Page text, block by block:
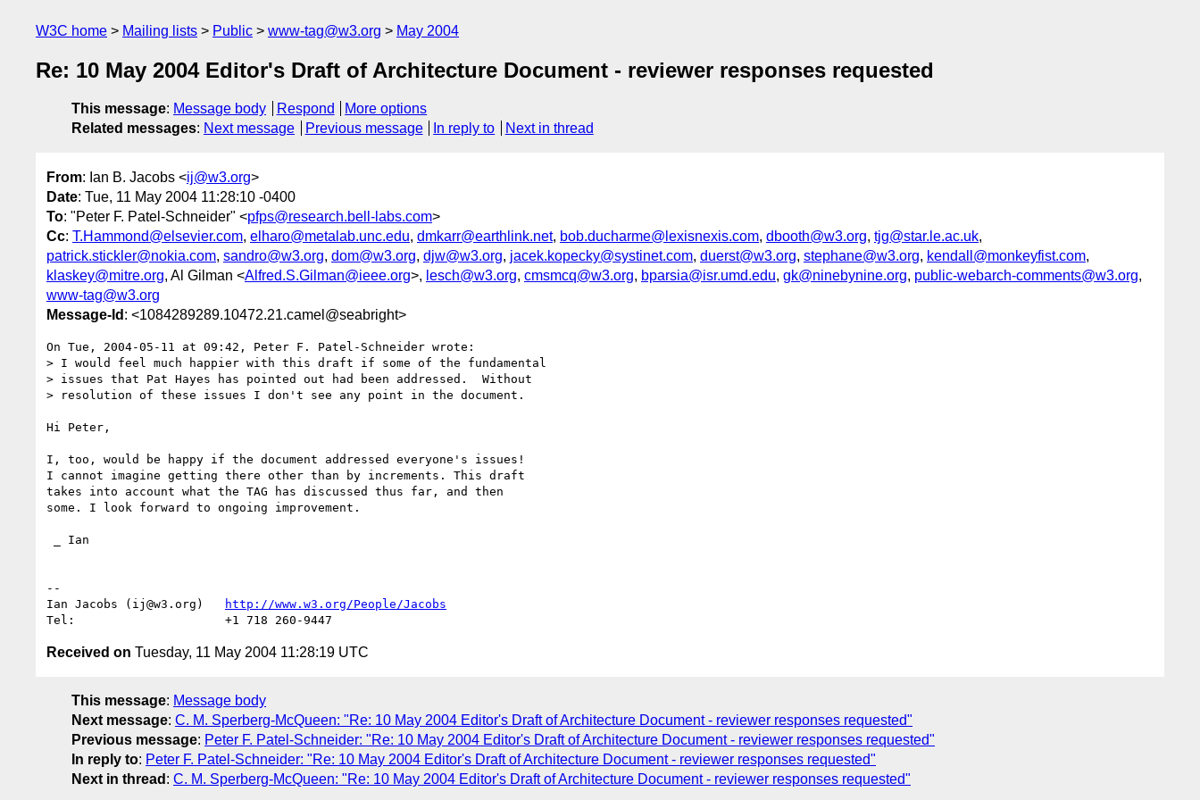
W3C home Mailing lists Public www-tag@w3.org May 2004
Re: 10 May 2004 Editor's Draft of Architecture Document - reviewer responses requested
This message: Message body Respond
More options
Related messages: Next message Previous message In reply to Next in thread
From: Ian B. Jacobs <ij@w3.org>
Date: Tue, 11 May 2004 11:28:10 -0400
To: "Peter F. Patel-Schneider" <pfps@research.bell-labs.com>
Cc: T.Hammond@elsevier.com, elharo@metalab.unc.edu, dmkarr@earthlink.net, bob.ducharme@lexisnexis.com, dbooth@w3.org, tjg@star.le.ac.uk,
patrick.stickler@nokia.com, sandro@w3.org, dom@w3.org, djw@w3.org, jacek.kopecky@systinet.com, duerst@w3.org, stephane@w3.org, kendall@monkeyfist.com,
klaskey@mitre.org, Al Gilman <Alfred.S.Gilman@ieee.org>, lesch@w3.org, cmsmcq@w3.org, bparsia@isr.umd.edu, gk@ninebynine.org, public-webarch-comments@w3.org,
www-tag@w3.org
Message-Id : <1084289289.10472.21.camel@seabright>
On Tue, 2004-05-11 at 09:42, Peter F. Patel-Schneider wrote:
> I would feel much happier with this draft if some of the fundamental
> issues that Pat Hayes has pointed out had been addressed.  Without
> resolution of these issues I don't see any point in the document.
Hi Peter,
I, too, would be happy if the document addressed everyone's issues!
I cannot imagine getting there other than by increments. This draft
takes into account what the TAG has discussed thus far, and then
some. I look forward to ongoing improvement.
--
Ian Jacobs (ij@w3.org)
http://www.w3.org/People/Jacobs
Received on Tuesday, 11 May 2004 11:28:19 UTC
This message: Message body
Next message: C. M. Sperberg-McQueen: "Re: 10 May 2004 Editor's Draft of Architecture Document - reviewer responses requested"
Previous message: Peter F. Patel-Schneider: "Re: 10 May 2004 Editor's Draft of Architecture Document - reviewer responses requested"
In reply to: Peter F. Patel-Schneider: "Re: 10 May 2004 Editor's Draft of Architecture Document - reviewer responses requested"
Next in thread : C. M. Sperberg-McQueen: "Re: 10 May 2004 Editor's Draft of Architecture Document - reviewer responses requested"